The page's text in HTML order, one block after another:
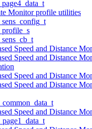
Monitor profile utilities
Speed and Distance
Speed and Distance
Speed and Distance
Speed and Distance
Speed and Distance